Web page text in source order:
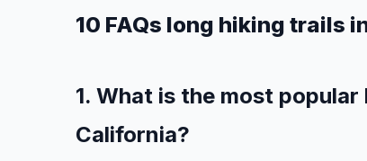
10 FAQs long hiking trails
1. What is the most
California?